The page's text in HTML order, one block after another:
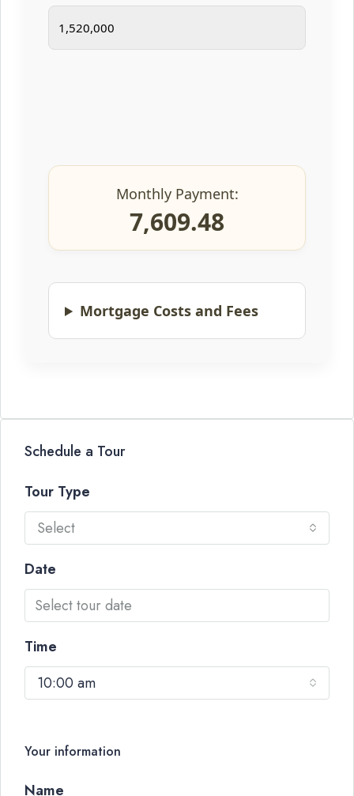
Monthly Payment:
7,609.48
Mortgage Costs and Fees
Schedule a Tour
Tour Type
Select
Date
Time
10:00 am
Your information
Name